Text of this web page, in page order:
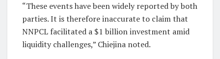
“These events have been widely reported by both
parties. It is therefore inaccurate to claim that
NNPCL facilitated a $1 billion investment amid
liquidity challenges,” Chiejina noted.